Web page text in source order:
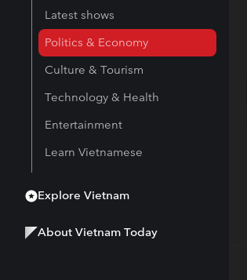
Latest shows
Politics & Economy
Culture & Tourism
Technology & Health
Entertainment
Learn Vietnamese
Explore Vietnam
About Vietnam Today